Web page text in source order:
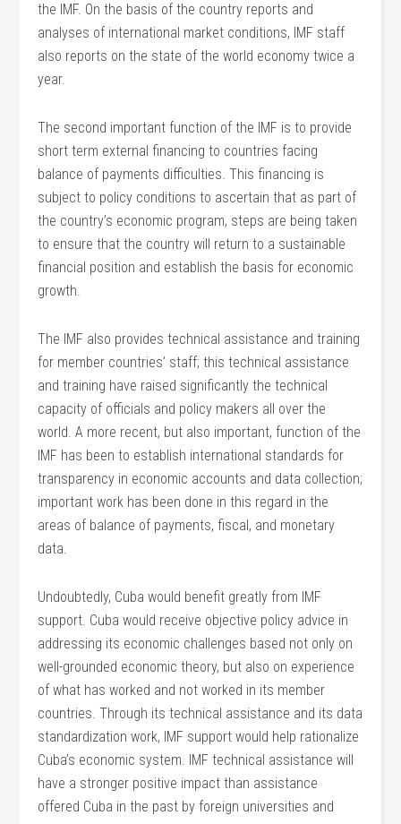
the IMF. On the basis of the country reports and
analyses of international market conditions, IMF staff
also reports on the state of the world economy twice a
year.
The second important function of the IMF is to provide
short term external financing to countries facing
balance of payments difficulties. This financing is
subject to policy conditions to ascertain that as part of
the country’s economic program, steps are being taken
to ensure that the country will return to a sustainable
financial position and establish the basis for economic
growth.
The IMF also provides technical assistance and training
for member countries’ staff; this technical assistance
and training have raised significantly the technical
capacity of officials and policy makers all over the
world. A more recent, but also important, function of the
IMF has been to establish international standards for
transparency in economic accounts and data collection;
important work has been done in this regard in the
areas of balance of payments, fiscal, and monetary
data.
Undoubtedly, Cuba would benefit greatly from IMF
support. Cuba would receive objective policy advice in
addressing its economic challenges based not only on
well-grounded economic theory, but also on experience
of what has worked and not worked in its member
countries. Through its technical assistance and its data
standardization work, IMF support would help rationalize
Cuba’s economic system. IMF technical assistance will
have a stronger positive impact than assistance
offered Cuba in the past by foreign universities and